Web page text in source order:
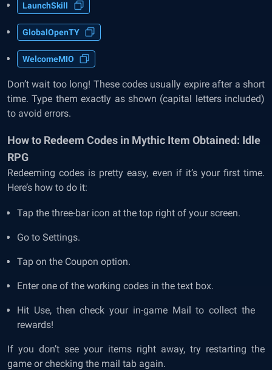
LaunchSkill
GlobalOpenTY
WelcomeMIO
Don’t wait too long! These codes usually expire after a short
time. Type them exactly as shown (capital letters included)
to avoid errors.
How to Redeem Codes in Mythic Item Obtained: Idle
RPG
Redeeming codes is pretty easy, even if it’s your first time.
Here’s how to do it:
Tap the three-bar icon at the top right of your screen.
Go to Settings.
Tap on the Coupon option.
Enter one of the working codes in the text box.
Hit Use, then check your in-game Mail to collect the
rewards!
If you don’t see your items right away, try restarting the
game or checking the mail tab again.